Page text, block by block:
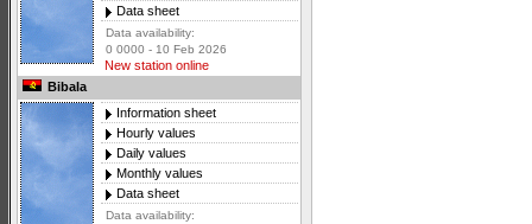
Data sheet
Data availability:
0 0000 - 10 Feb 2026
New station online
Bibala
Information sheet
Hourly values
Daily values
Monthly values
Data sheet
Data availability: